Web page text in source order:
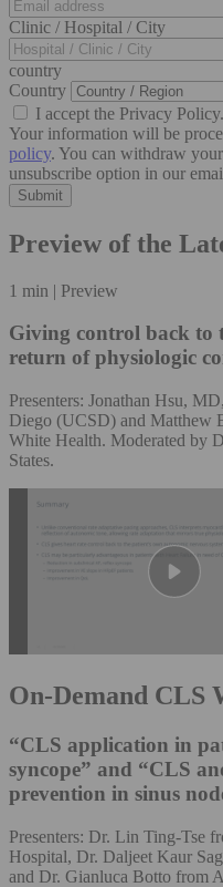
Clinic / Hospital / City
country
Country
I accept the Privacy Policy.
Your information will be
policy. You can withdraw
unsubscribe option in our
Preview of the
1 min | Preview
Giving control back to
return of physiologic
Presenters: Jonathan Hsu,
Diego (UCSD) and Matthew
White Health. Moderated by
States.
On-Demand CLS
“CLS application in
syncope” and “CLS
prevention in sinus
Presenters: Dr. Lin Ting-Tse
Hospital, Dr. Daljeet Kaur
and Dr. Gianluca Botto from